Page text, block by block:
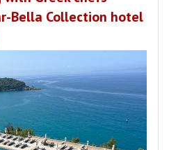
Bella Collection hotel